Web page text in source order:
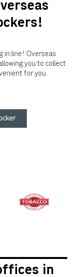
in line! Overseas
you to collect
for you.
in